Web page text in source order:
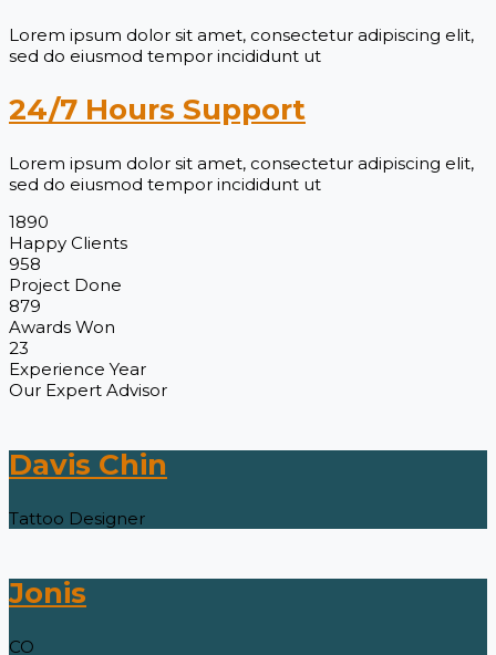
Lorem ipsum dolor sit amet, consectetur adipiscing elit,
sed do eiusmod tempor incididunt ut
24/7 Hours Support
Lorem ipsum dolor sit amet, consectetur adipiscing elit,
sed do eiusmod tempor incididunt ut
1890
Happy Clients
958
Project Done
879
Awards Won
23
Experience Year
Our Expert Advisor
Davis Chin
Tattoo Designer
Jonis
CO